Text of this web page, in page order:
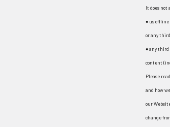
It does not
● us offline
or any
● any third
content
Please
and how
our
change